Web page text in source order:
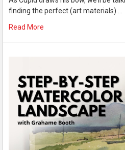
finding the perfect (art materials) …
Read More